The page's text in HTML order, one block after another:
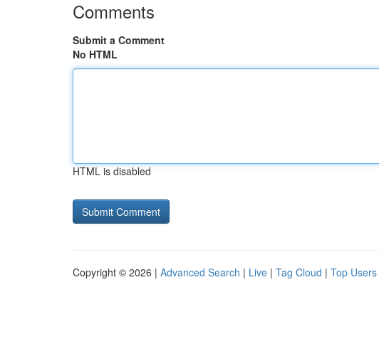
Comments
Submit a Comment
No HTML
HTML is disabled
Copyright © 2026 | Advanced Search | Live | Tag Cloud | Top Users